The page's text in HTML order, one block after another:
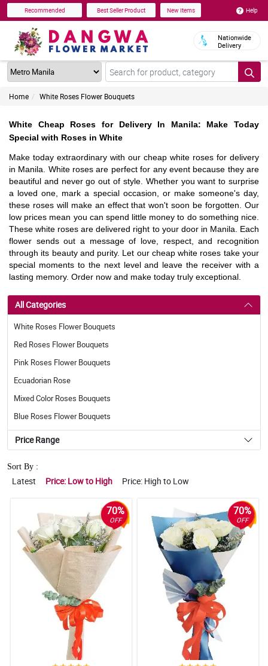
Recommended Best Seller Product New Items Help
Nationwide
Delivery
Home White Roses Flower Bouquets
White Cheap Roses for Delivery In Manila: Make Today
Special with Roses in White
Make today extraordinary with our cheap white roses for delivery
in Manila. White roses are perfect for any event because they are
beautiful and never go out of style. Whether you want to surprise
a loved one, mark a special occasion, or make someone's day,
these roses will make an effect that won't soon be forgotten. Our
low prices mean you can spend little money to do something nice.
These white roses are delivered right to your door in Manila. Each
flower sends out a message of love, respect, and recognition
through its beauty and purity. Let our cheap white roses take your
special moments to the next level and leave the receiver with a
lasting memory. Order now and make today truly exceptional.
All Categories
White Roses Flower Bouquets
Red Roses Flower Bouquets
Pink Roses Flower Bouquets
Ecuadorian Rose
Mixed Color Roses Bouquets
Blue Roses Flower Bouquets
Price Range
Sort By :
Latest Price: Low to High Price: High to Low
70%
OFF
70%
OFF